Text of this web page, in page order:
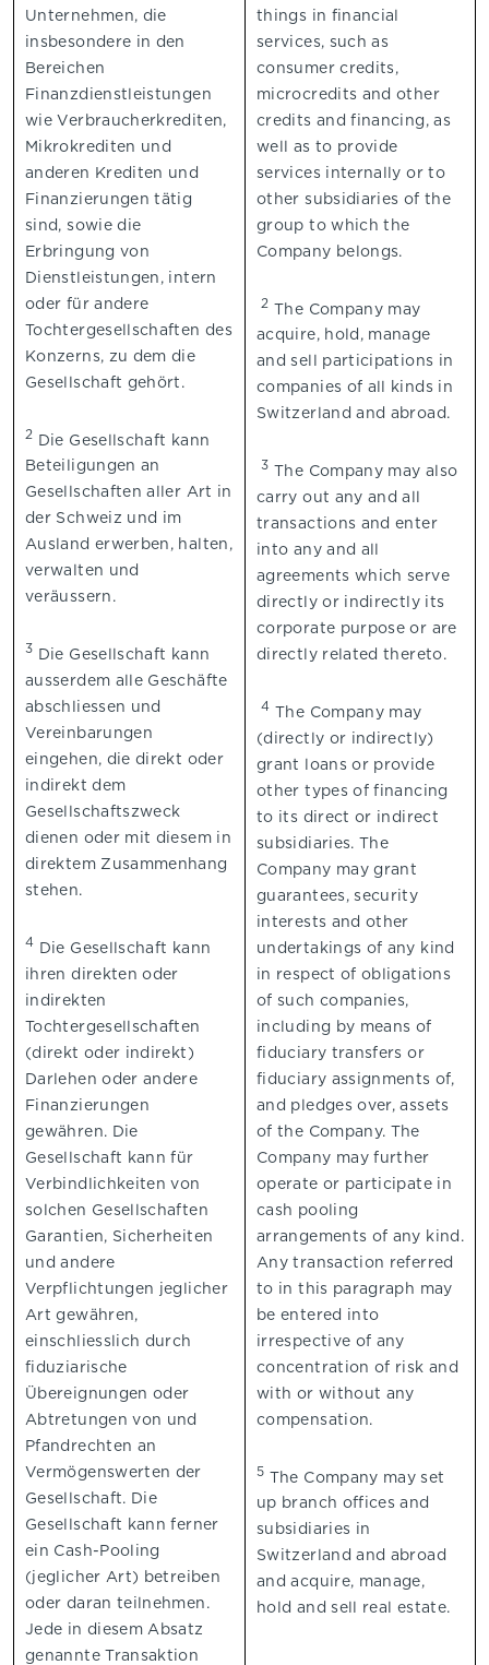
Unternehmen, die
insbesondere in den
Bereichen
Finanzdienstleistungen
wie Verbraucherkrediten,
Mikrokrediten und
anderen Krediten und
Finanzierungen tätig
sind, sowie die
Erbringung von
Dienstleistungen, intern
oder für andere
Tochtergesellschaften des
Konzerns, zu dem die
Gesellschaft gehört.
2 Die Gesellschaft kann
Beteiligungen an
Gesellschaften aller Art in
der Schweiz und im
Ausland erwerben, halten,
verwalten und
veräussern.
3 Die Gesellschaft kann
ausserdem alle Geschäfte
abschliessen und
Vereinbarungen
eingehen, die direkt oder
indirekt dem
Gesellschaftszweck
dienen oder mit diesem in
direktem Zusammenhang
stehen.
4 Die Gesellschaft kann
ihren direkten oder
indirekten
Tochtergesellschaften
(direkt oder indirekt)
Darlehen oder andere
Finanzierungen
gewähren. Die
Gesellschaft kann für
Verbindlichkeiten von
solchen Gesellschaften
Garantien, Sicherheiten
und andere
Verpflichtungen jeglicher
Art gewähren,
einschliesslich durch
fiduziarische
Übereignungen oder
Abtretungen von und
Pfandrechten an
Vermögenswerten der
Gesellschaft. Die
Gesellschaft kann ferner
ein Cash-Pooling
(jeglicher Art) betreiben
oder daran teilnehmen.
Jede in diesem Absatz
genannte Transaktion
things in financial
services, such as
consumer credits,
microcredits and other
credits and financing, as
well as to provide
services internally or to
other subsidiaries of the
group to which the
Company belongs.
2The Company may
acquire, hold, manage
and sell participations in
companies of all kinds in
Switzerland and abroad.
3The Company may also
carry out any and all
transactions and enter
into any and all
agreements which serve
directly or indirectly its
corporate purpose or are
directly related thereto.
4The Company may
(directly or indirectly)
grant loans or provide
other types of financing
to its direct or indirect
subsidiaries. The
Company may grant
guarantees, security
interests and other
undertakings of any kind
in respect of obligations
of such companies,
including by means of
fiduciary transfers or
fiduciary assignments of,
and pledges over, assets
of the Company. The
Company may further
operate or participate in
cash pooling
arrangements of any kind.
Any transaction referred
to in this paragraph may
be entered into
irrespective of any
concentration of risk and
with or without any
compensation.
5 The Company may set
up branch offices and
subsidiaries in
Switzerland and abroad
and acquire, manage,
hold and sell real estate.